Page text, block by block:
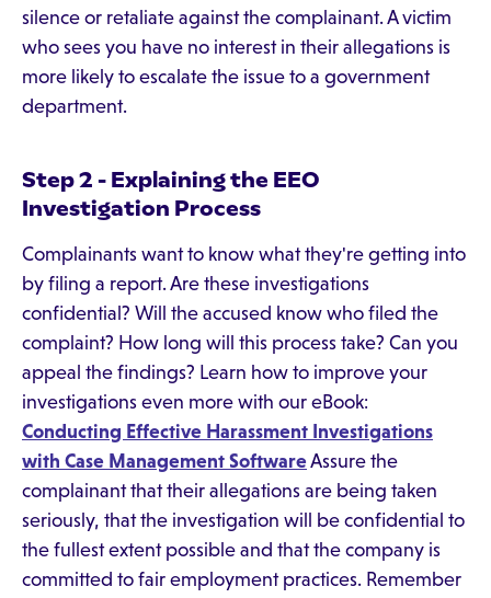
silence or retaliate against the complainant. A victim
who sees you have no interest in their allegations is
more likely to escalate the issue to a government
department.
Step 2 - Explaining the EEO
Investigation Process
Complainants want to know what they're getting into
by filing a report. Are these investigations
confidential? Will the accused know who filed the
complaint? How long will this process take? Can you
appeal the findings? Learn how to improve your
investigations even more with our eBook:
Conducting Effective Harassment Investigations
with Case Management Software Assure the
complainant that their allegations are being taken
seriously, that the investigation will be confidential to
the fullest extent possible and that the company is
committed to fair employment practices. Remember